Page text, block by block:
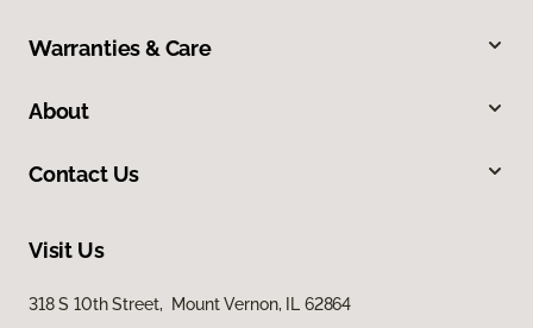
Warranties & Care
About
Contact Us
Visit Us
318 S 10th Street, Mount Vernon, IL 62864